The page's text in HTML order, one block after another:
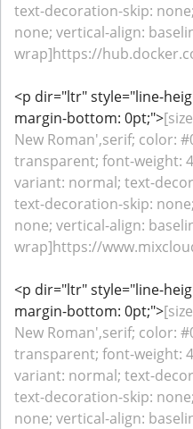
text-decoration-skip:
none; vertical-align:
wrap]https://
<p dir="ltr" style="line-
margin-bottom: 0pt;">
New Roman',serif; color:
transparent; font-weight:
variant: normal; text-
text-decoration-skip:
none; vertical-align:
wrap]https://
<p dir="ltr" style="line-
margin-bottom: 0pt;">
New Roman',serif; color:
transparent; font-weight:
variant: normal; text-
text-decoration-skip:
none; vertical-align: